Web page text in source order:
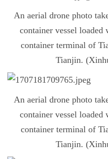
An aerial drone photo
container vessel
container terminal of
Tianjin.
An aerial drone photo
container vessel
container terminal of
Tianjin.